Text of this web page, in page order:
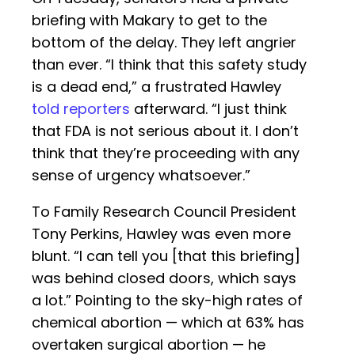
briefing with Makary to get to the
bottom of the delay. They left angrier
than ever. “I think that this safety study
is a dead end,” a frustrated Hawley
told reporters afterward. “I just think
that FDA is not serious about it. I don’t
think that they’re proceeding with any
sense of urgency whatsoever.”
To Family Research Council President
Tony Perkins, Hawley was even more
blunt. “I can tell you [that this briefing]
was behind closed doors, which says
a lot.” Pointing to the sky-high rates of
chemical abortion — which at 63% has
overtaken surgical abortion — he